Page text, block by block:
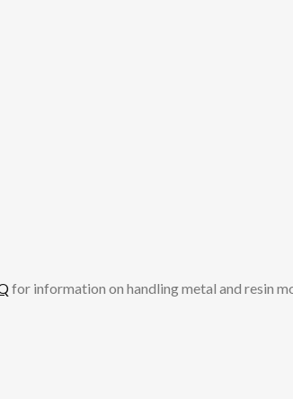
for information on handling metal and resin